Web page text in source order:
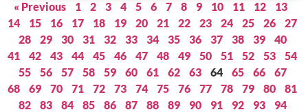
« Previous 1 2 3 4 5 6 7 8 9 10 11 12
13
14
15 16 17 18 19 20 21 22 23 24 25 26
27
28
29 30 31 32 33 34 35 36 37 38 39
40
41
42 43 44 45 46 47 48 49 50 51 52 53
54
55
56 57 58 59 60 61 62 63 64 65 66
67
68
69 70 71 72 73 74 75 76 77 78 79 80
81
82
83 84 85 86 87 88 89 90 91 92 93
94